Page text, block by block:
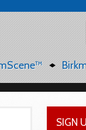
SIGN